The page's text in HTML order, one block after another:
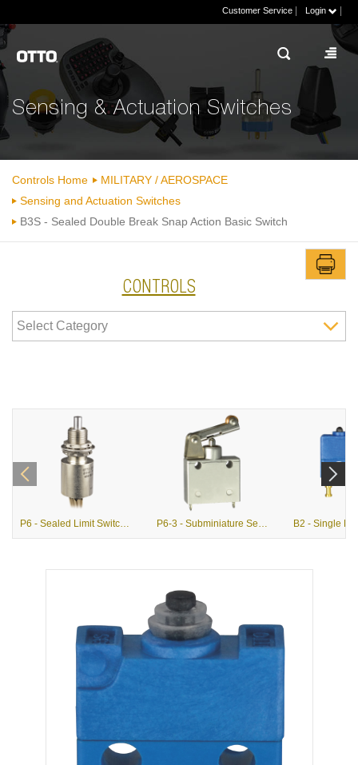
Customer Service Login
Sensing & Actuation Switches
Controls Home
MILITARY / AEROSPACE
Sensing and Actuation Switches
B3S - Sealed Double Break Snap Action Basic Switch
CONTROLS
P6 - Sealed Limit Switches (MIL-PRF-8805) P6-3 - Subminiature Sealed Single Pole Limit Switches